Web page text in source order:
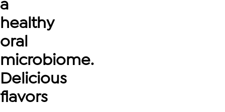
a
healthy
oral
microbiome.
Delicious
flavors